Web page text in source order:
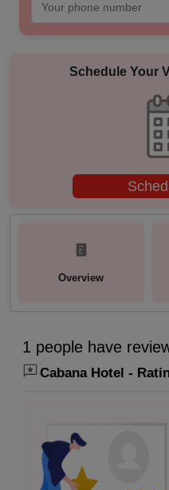
Schedule Your
Overview
1 people have
Cabana Hotel -